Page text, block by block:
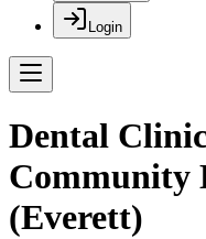
Login
Dental
Community
(Everett)